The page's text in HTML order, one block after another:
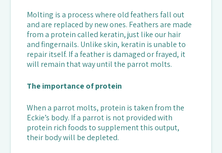
Molting is a process where old feathers fall out
and are replaced by new ones. Feathers are made
from a protein called keratin, just like our hair
and fingernails. Unlike skin, keratin is unable to
repair itself. If a feather is damaged or frayed, it
will remain that way until the parrot molts.
The importance of protein
When a parrot molts, protein is taken from the
Eckie’s body. If a parrot is not provided with
protein rich foods to supplement this output,
their body will be depleted.